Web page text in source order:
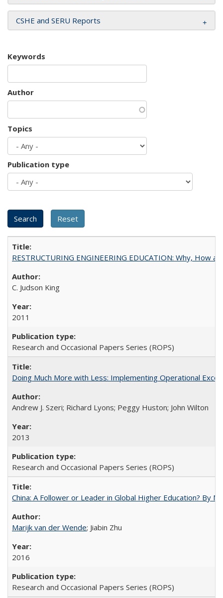
CSHE and SERU Reports
Keywords
Author
Topics
Publication type
RESTRUCTURING ENGINEERING EDUCATION: Why, How
C. Judson King
2011
Research and Occasional Papers Series (ROPS)
Doing Much More with Less: Implementing Operational
Andrew J. Szeri; Richard Lyons; Peggy Huston; John Wilton
2013
Research and Occasional Papers Series (ROPS)
China: A Follower or Leader in Global Higher Education? By
Marijk van der Wende; Jiabin Zhu
2016
Research and Occasional Papers Series (ROPS)